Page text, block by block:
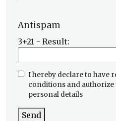
Antispam
3+21 - Result:
I hereby declare to have
conditions and authorize
personal details
Send